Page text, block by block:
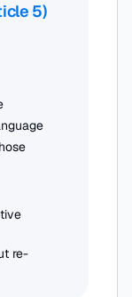
5)
re-